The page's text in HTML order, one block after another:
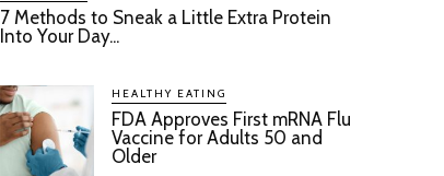
7 Methods to Sneak a Little Extra Protein
Into Your Day...
HEALTHY EATING
FDA Approves First mRNA Flu
Vaccine for Adults 50 and
Older